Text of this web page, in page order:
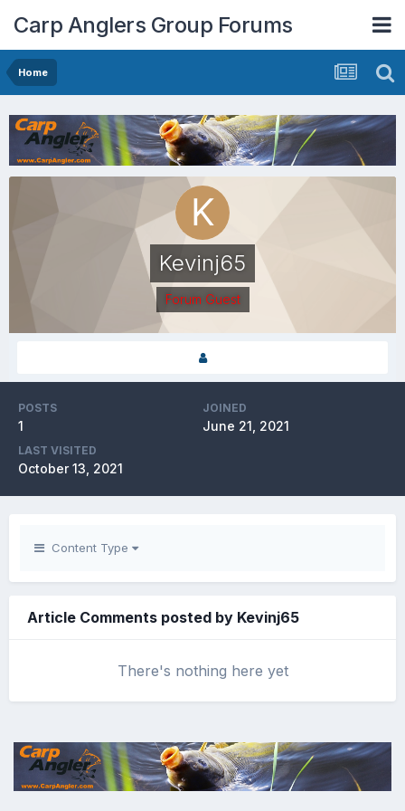
Carp Anglers Group Forums
Home
Kevinj65
Forum Guest
POSTS
1
JOINED
June 21, 2021
LAST VISITED
October 13, 2021
Content Type
Article Comments posted by Kevinj65
There's nothing here yet